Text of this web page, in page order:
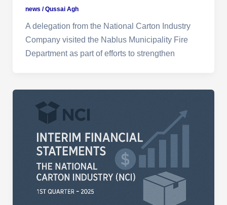
news /Qussai Agh
A delegation from the National Carton Industry
Company visited the Nablus Municipality Fire
Department as part of efforts to strengthen